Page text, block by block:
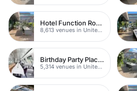
Hotel Function Rooms
8,613 venues in United Kingdom
Birthday Party Places
5,314 venues in United Kingdom